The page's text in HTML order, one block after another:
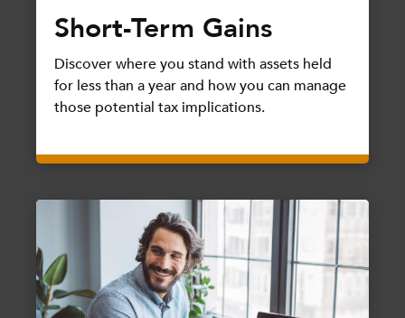
Short-Term Gains
Discover where you stand with assets held
for less than a year and how you can manage
those potential tax implications.